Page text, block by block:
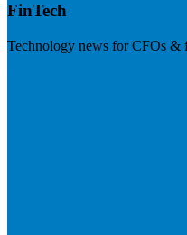
FinTech
Technology news for CFOs &